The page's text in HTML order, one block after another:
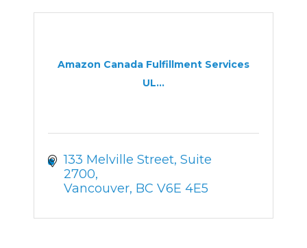
Amazon Canada Fulfillment Services
UL...
133 Melville Street Suite
2700
Vancouver BC V6E 4E5